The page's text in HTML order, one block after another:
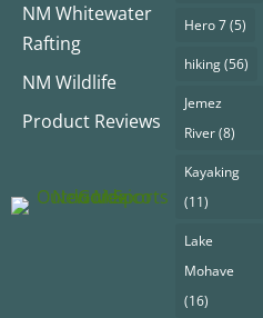
NM Whitewater
Rafting
NM Wildlife
Product Reviews
Hero 7(5)
hiking(56)
Jemez
River(8)
Kayaking
(11)
Lake
Mohave
(16)